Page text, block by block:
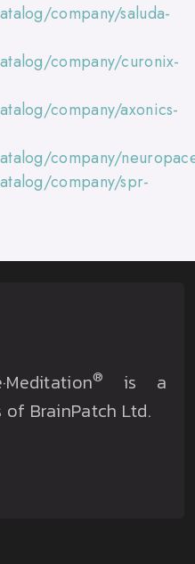
company/saluda-
company/curonix-
company/axonics-
company/
company/spr-
®
is a
BrainPatch Ltd.